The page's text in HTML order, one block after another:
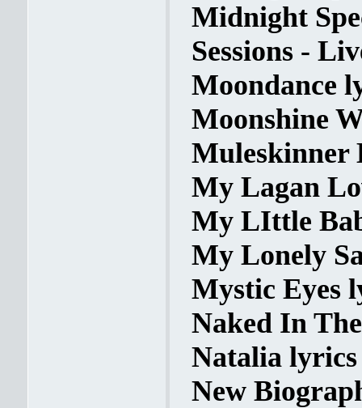
Midnight
Sessions -
Moondance
Moonshine
Muleskinner
My Lagan
My LIttle
My Lonely
Mystic Eyes
Naked In
Natalia lyrics
New